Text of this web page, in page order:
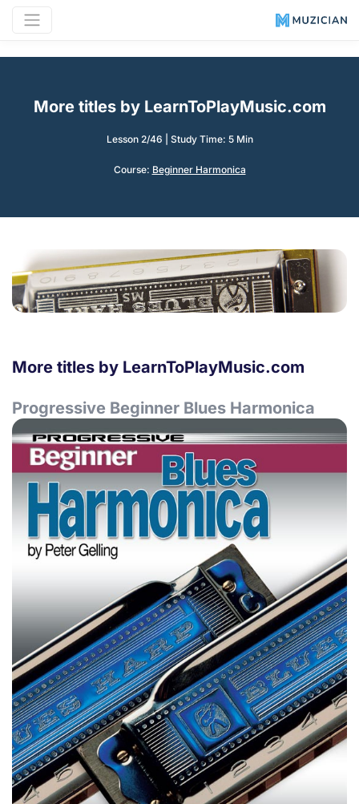
More titles by LearnToPlayMusic.com
Lesson 2/46 Study Time: 5 Min
Course: Beginner Harmonica
More titles by LearnToPlayMusic.com
Progressive Beginner Blues Harmonica